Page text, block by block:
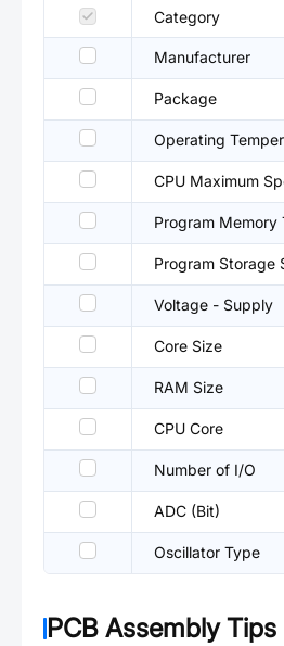
Category
Manufacturer
Package
Operating
CPU Maximum
Program Memory
Program Storage
Voltage - Supply
Core Size
RAM Size
CPU Core
Number of I/O
ADC (Bit)
Oscillator Type
PCB Assembly Tips